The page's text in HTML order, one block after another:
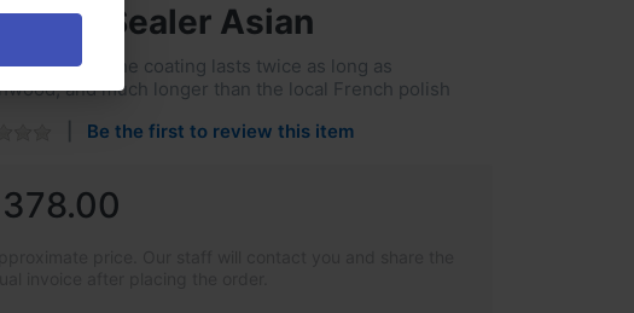
Sealer Asian
Melamyne coating lasts twice as long as
and much longer than the local French polish
Be the first to review this item